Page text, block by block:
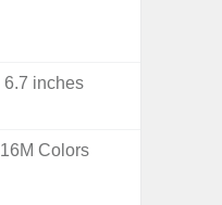
6.7 inches
16M Colors